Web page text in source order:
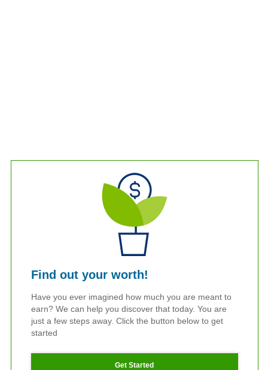
Find out your worth!
Have you ever imagined how much you are meant to
earn? We can help you discover that today. You are
just a few steps away. Click the button below to get
started
Get Started